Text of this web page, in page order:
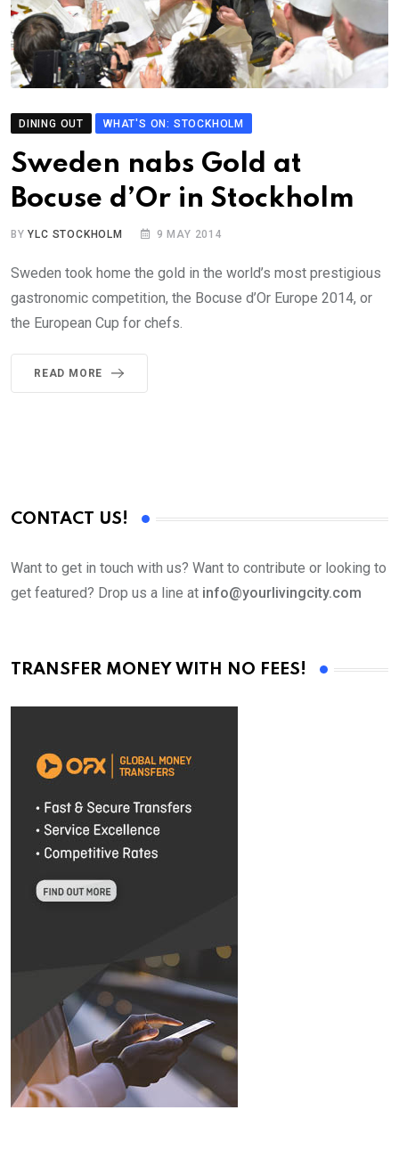
DINING OUT WHAT'S ON: STOCKHOLM
Sweden nabs Gold at
Bocuse d’Or in Stockholm
BYYLC STOCKHOLM 9 MAY 2014
Sweden took home the gold in the world’s most prestigious
gastronomic competition, the Bocuse d’Or Europe 2014, or
the European Cup for chefs.
READ MORE
CONTACT US!
Want to get in touch with us? Want to contribute or looking to
get featured? Drop us a line at info@yourlivingcity.com
TRANSFER MONEY WITH NO FEES!